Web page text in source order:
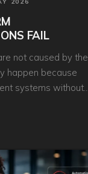
FAIL
not caused by the
happen because
systems without